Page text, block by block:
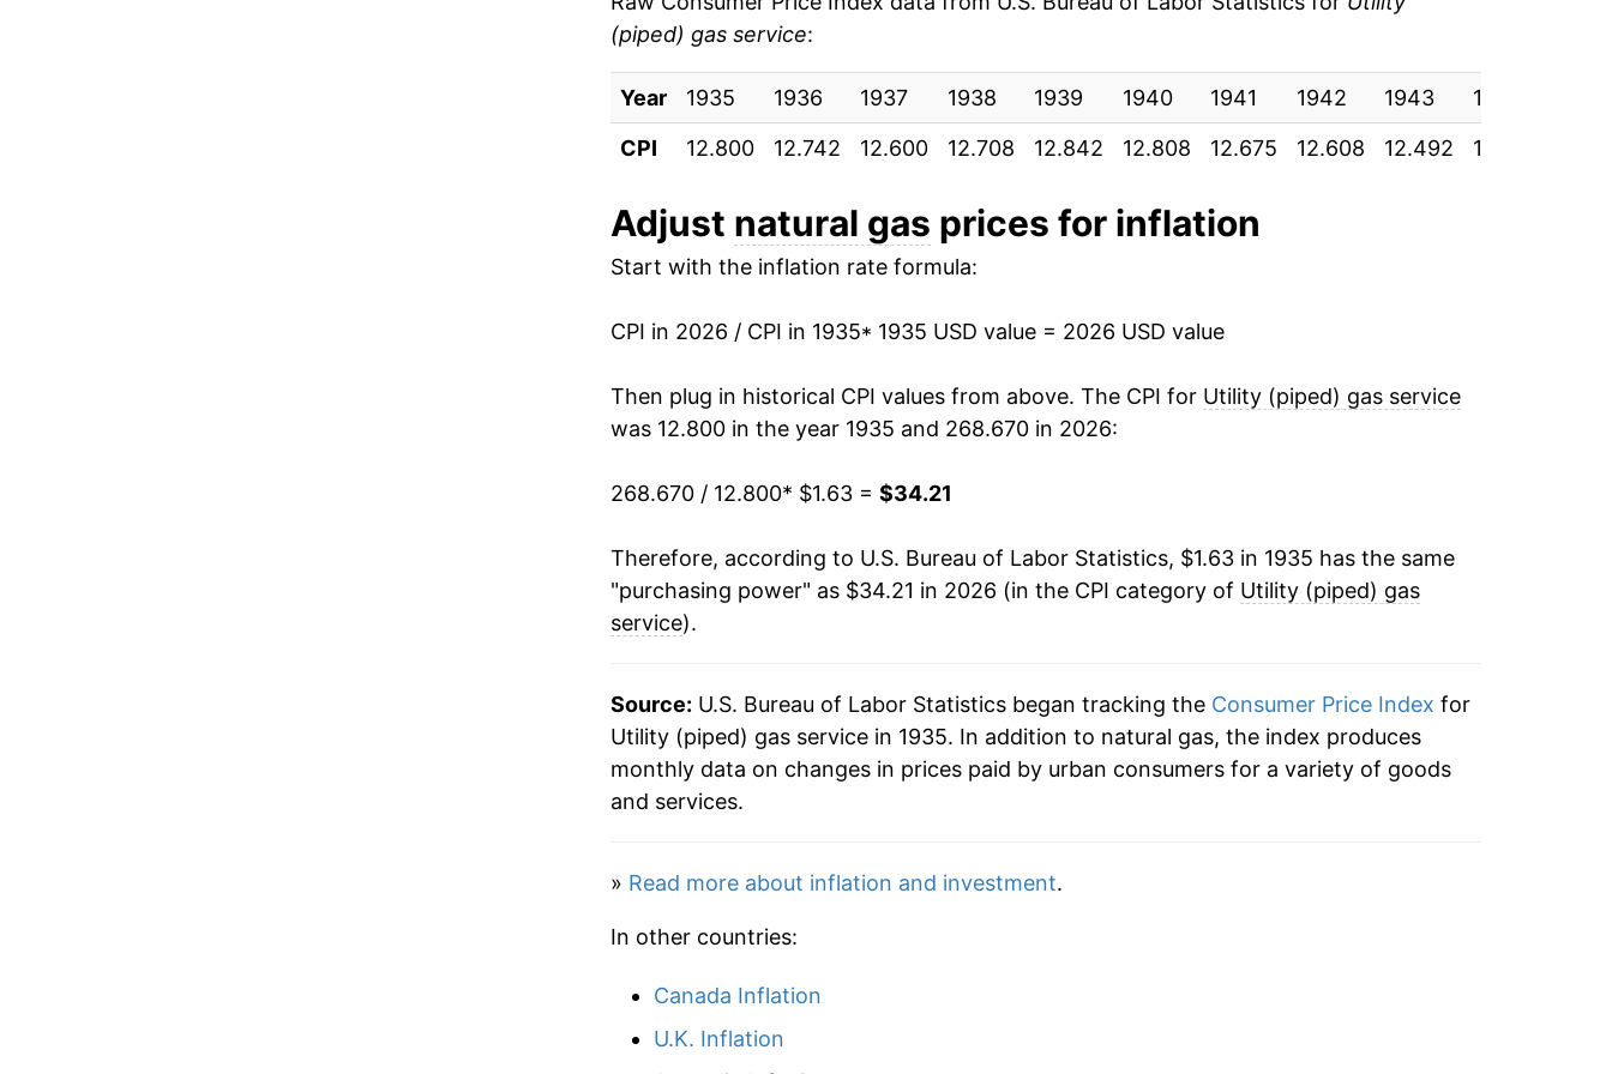
2000
1999 $0.69 $1.55
1997 $0.69 $1.53
1995 $0.62 $1.53
1994 $0.65 $1.53
1991 $0.60 $1.55
1990
1988 $0.58 $1.57
1987 $0.58
1983 $0.65
1944 $1.58
1945 $1.56 -1.27%
1946 $1.54 -1.83%
1947 $1.55 0.90%
1948 $1.60
1949 $1.67 4.39%
1950 $1.68 0.89%
1951 $1.67 -0.76%
1952 $1.70
1953 $1.76 3.18%
1954
1956 $1.89 1.60%
1957 $1.92
(piped) gas service:
Year 1935 1936 1937 1938 1939 1940 1941 1942 1943 1944
CPI
12.800 12.742 12.600 12.708 12.842 12.808 12.675 12.608 12.492 12.442
Adjust natural gas prices for inflation
Start with the inflation rate formula:
CPI in 2026 / CPI in 1935* 1935 USD value = 2026 USD value
Then plug in historical CPI values from above. The CPI for Utility (piped) gas service
was 12.800 in the year 1935 and 268.670 in 2026:
268.670 / 12.800* $1.63 = $34.21
Therefore, according to U.S. Bureau of Labor Statistics, $1.63 in 1935 has the same
"purchasing power" as $34.21 in 2026 (in the CPI category of Utility (piped) gas
service).
Source: U.S. Bureau of Labor Statistics began tracking the Consumer Price Index for
Utility (piped) gas service in 1935. In addition to natural gas, the index produces
monthly data on changes in prices paid by urban consumers for a variety of goods
and services.
» Read more about inflation and investment.
In other countries:
Canada Inflation
U.K. Inflation